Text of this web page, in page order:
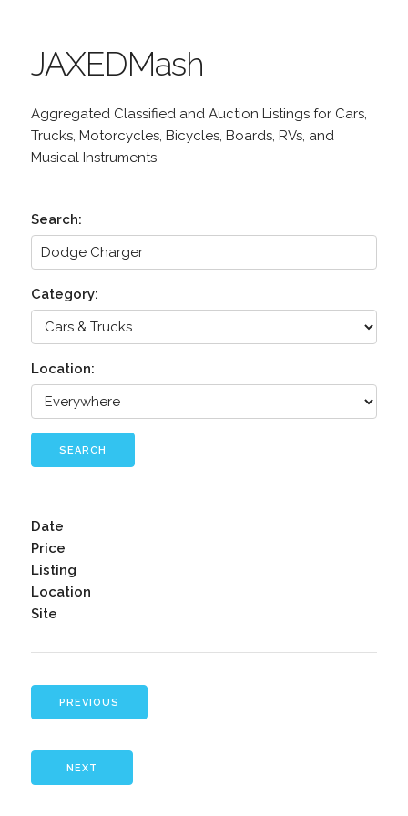
JAXEDMash
Aggregated Classified and Auction Listings for Cars,
Trucks, Motorcycles, Bicycles, Boards, RVs, and
Musical Instruments
Search:
Category:
Location:
SEARCH
Date
Price
Listing
Location
Site
PREVIOUS
NEXT